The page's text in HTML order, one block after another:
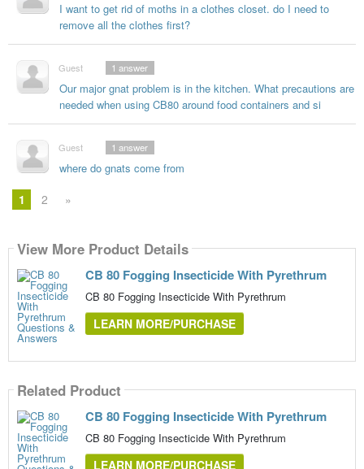
I want to get rid of moths in a clothes closet. do I need to
remove all the clothes first?
Guest
Our major gnat problem is in the kitchen. What precautions are
needed when using CB80 around food containers and si
1 answer
Guest
where do gnats come from
1 answer
1 2 »
View More Product Details
CB 80 Fogging Insecticide With Pyrethrum
CB 80 Fogging Insecticide With Pyrethrum
LEARN MORE/PURCHASE
Related Product
CB 80 Fogging Insecticide With Pyrethrum
CB 80 Fogging Insecticide With Pyrethrum
LEARN MORE/PURCHASE